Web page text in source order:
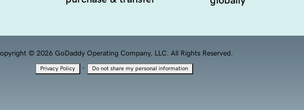
© 2026 GoDaddy Operating Company, LLC. All Rights Reserved.
Privacy Policy · Do not share my personal information